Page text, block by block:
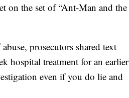
on the set of “Ant-Man and the
prosecutors shared text
hospital treatment for an earlier
even if you do lie and